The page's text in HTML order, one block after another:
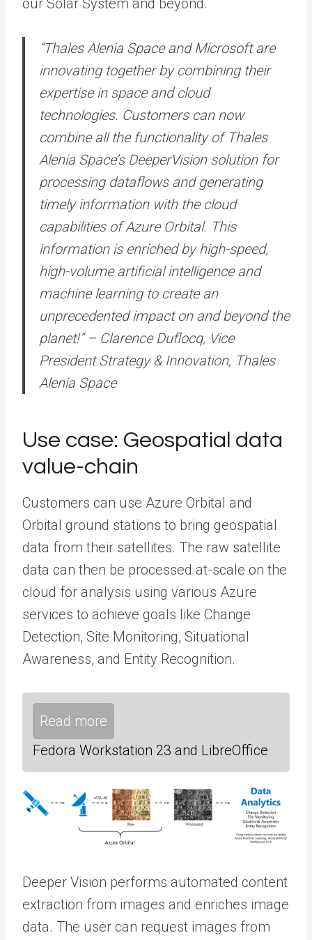
our Solar System and beyond.
“Thales Alenia Space and Microsoft are
innovating together by combining their
expertise in space and cloud
technologies. Customers can now
combine all the functionality of Thales
Alenia Space’s DeeperVision solution for
processing dataflows and generating
timely information with the cloud
capabilities of Azure Orbital. This
information is enriched by high-speed,
high-volume artificial intelligence and
machine learning to create an
unprecedented impact on and beyond the
planet!” – Clarence Duflocq, Vice
President Strategy & Innovation, Thales
Alenia Space
Use case: Geospatial data
value-chain
Customers can use Azure Orbital and
Orbital ground stations to bring geospatial
data from their satellites. The raw satellite
data can then be processed at-scale on the
cloud for analysis using various Azure
services to achieve goals like Change
Detection, Site Monitoring, Situational
Awareness, and Entity Recognition.
Read more
Fedora Workstation 23 and LibreOffice
Deeper Vision performs automated content
extraction from images and enriches image
data. The user can request images from